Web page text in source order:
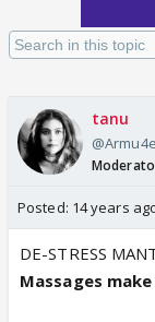
tanu
Posted: 14 years
DE-STRESS
Massages